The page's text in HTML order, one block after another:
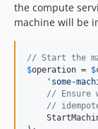
the compute
machine will be
// Start the
$operation = $
' some-
// Ensure
//